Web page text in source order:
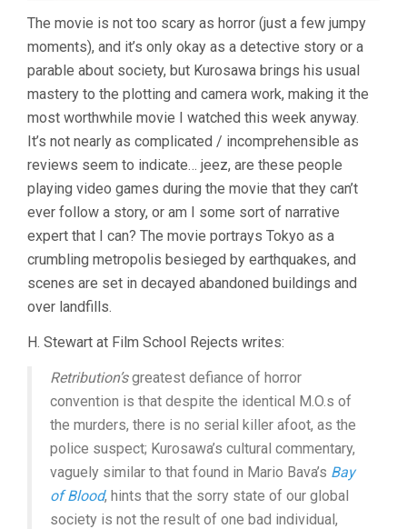
The movie is not too scary as horror (just a few jumpy
moments), and it’s only okay as a detective story or a
parable about society, but Kurosawa brings his usual
mastery to the plotting and camera work, making it the
most worthwhile movie I watched this week anyway.
It’s not nearly as complicated / incomprehensible as
reviews seem to indicate… jeez, are these people
playing video games during the movie that they can’t
ever follow a story, or am I some sort of narrative
expert that I can? The movie portrays Tokyo as a
crumbling metropolis besieged by earthquakes, and
scenes are set in decayed abandoned buildings and
over landfills.
H. Stewart at Film School Rejects writes:
Retribution’sgreatest defiance of horror
convention is that despite the identical M.O.s of
the murders, there is no serial killer afoot, as the
police suspect; Kurosawa’s cultural commentary,
vaguely similar to that found in Mario Bava’s Bay
of Blood, hints that the sorry state of our global
society is not the result of one bad individual,